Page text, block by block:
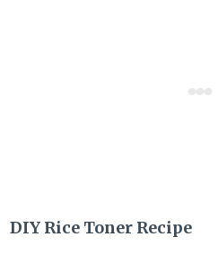
DIY Rice Toner Recipe